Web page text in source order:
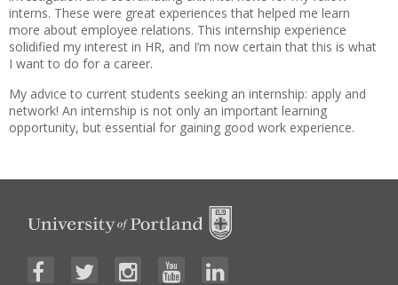
interns. These were great experiences that helped me learn
more about employee relations. This internship experience
solidified my interest in HR, and I’m now certain that this is what
I want to do for a career.
My advice to current students seeking an internship: apply and
network! An internship is not only an important learning
opportunity, but essential for gaining good work experience.